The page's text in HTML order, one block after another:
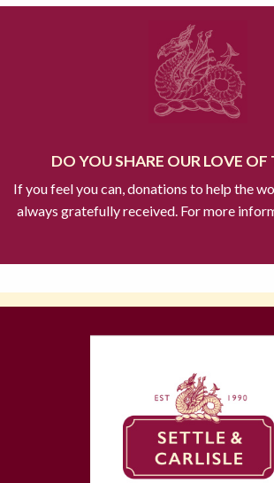
DO YOU SHARE OUR LOVE OF
If you feel you can, donations to help the
always gratefully received. For more